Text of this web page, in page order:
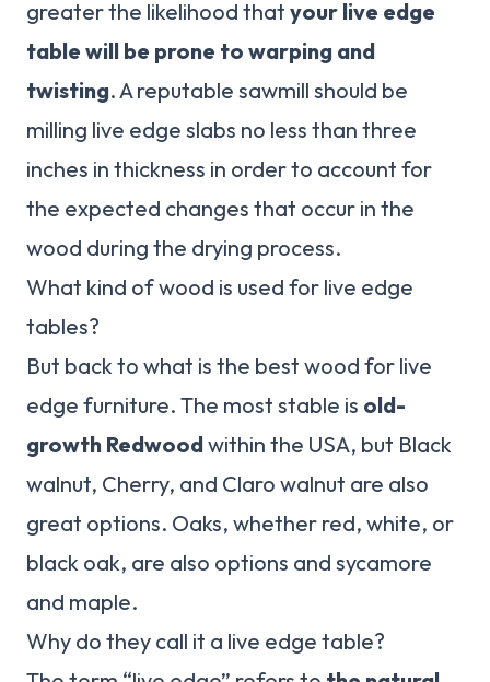
greater the likelihood that your live edge
table will be prone to warping and
twisting. A reputable sawmill should be
milling live edge slabs no less than three
inches in thickness in order to account for
the expected changes that occur in the
wood during the drying process.
What kind of wood is used for live edge
tables?
But back to what is the best wood for live
edge furniture. The most stable is old-
growth Redwoodwithin the USA, but Black
walnut, Cherry, and Claro walnut are also
great options. Oaks, whether red, white, or
black oak, are also options and sycamore
and maple.
Why do they call it a live edge table?